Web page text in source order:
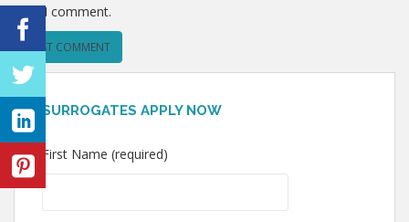
time I comment.
SURROGATES APPLY NOW
First Name (required)